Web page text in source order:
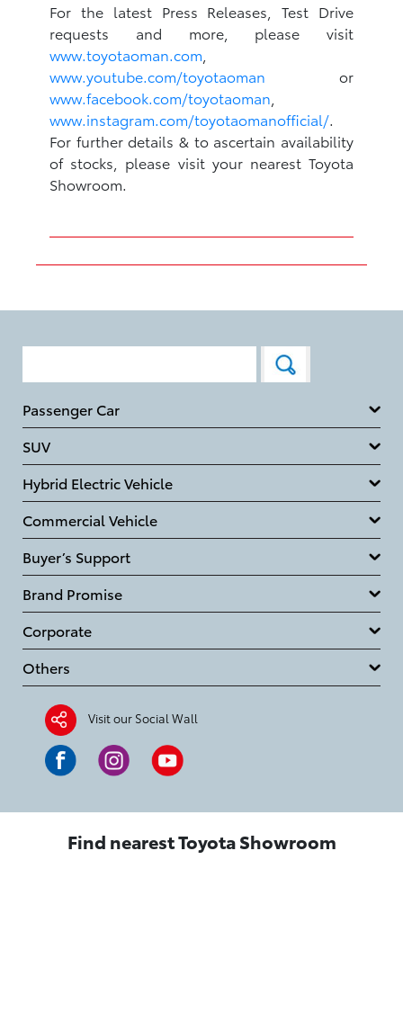
For the latest Press Releases, Test Drive
requests and more, please visit
www.toyotaoman.com
www.youtube.com/toyotaoman or
www.facebook.com/toyotaoman
www.instagram.com/toyotaomanofficial/.
For further details & to ascertain availability
of stocks, please visit your nearest Toyota
Showroom.
Passenger Car
SUV
Hybrid Electric Vehicle
Commercial Vehicle
Buyer’s Support
Brand Promise
Corporate
Others
Visit our Social Wall
Find nearest Toyota Showroom